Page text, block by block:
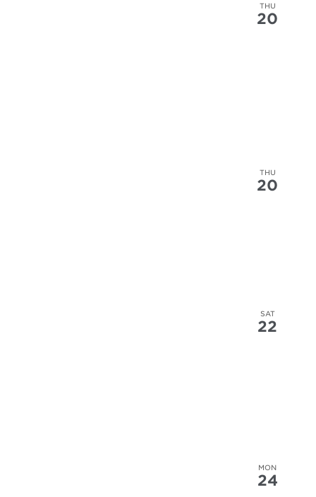
THU
20
THU
20
SAT
22
MON
24